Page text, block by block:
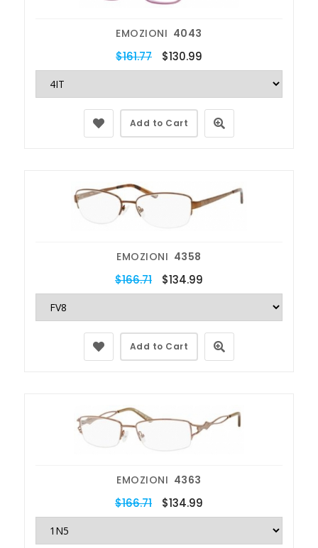
EMOZIONI 4043
$161.77 $130.99
Add to Cart
EMOZIONI 4358
$166.71 $134.99
Add to Cart
EMOZIONI 4363
$166.71 $134.99